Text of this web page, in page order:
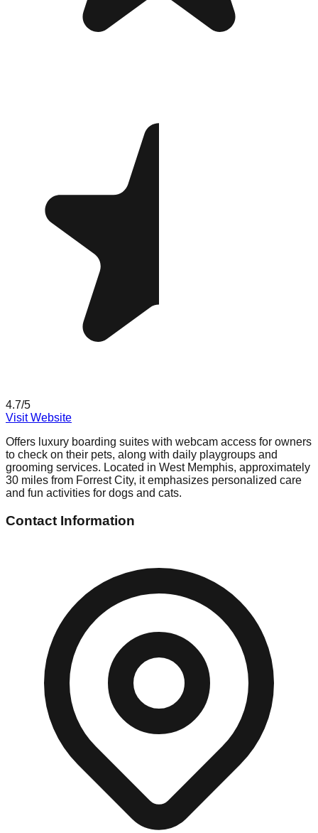
4.7/5
Visit Website
Offers luxury boarding suites with webcam access for owners
to check on their pets, along with daily playgroups and
grooming services. Located in West Memphis, approximately
30 miles from Forrest City, it emphasizes personalized care
and fun activities for dogs and cats.
Contact Information